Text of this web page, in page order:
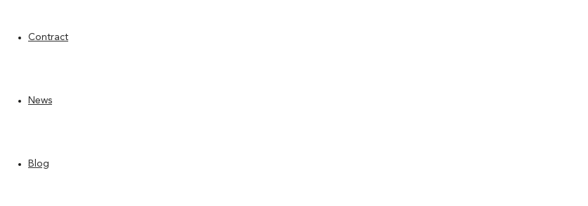
Contract
News
Blog